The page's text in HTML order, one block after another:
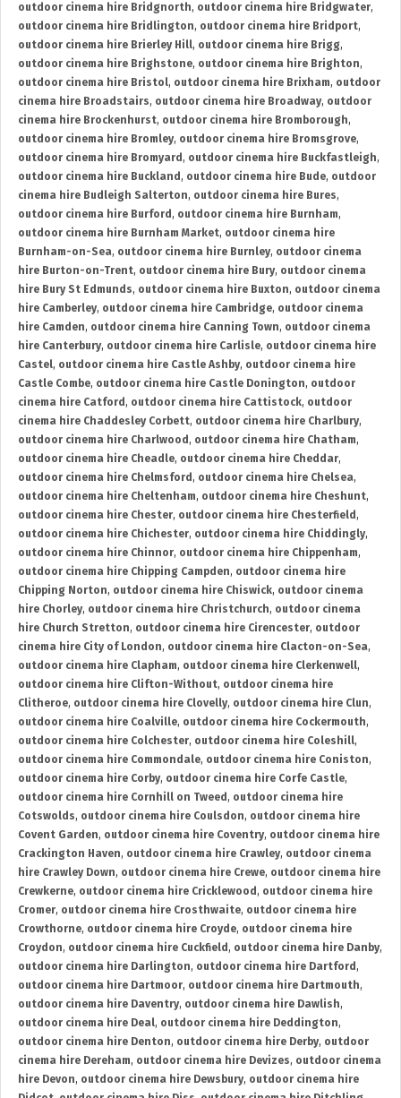
outdoor cinema hire Bridgnorth, outdoor cinema hire Bridgwater,
outdoor cinema hire Bridlington, outdoor cinema hire Bridport,
outdoor cinema hire Brierley Hill, outdoor cinema hire Brigg,
outdoor cinema hire Brighstone, outdoor cinema hire Brighton,
outdoor cinema hire Bristol, outdoor cinema hire Brixham, outdoor
cinema hire Broadstairs, outdoor cinema hire Broadway, outdoor
cinema hire Brockenhurst, outdoor cinema hire Bromborough,
outdoor cinema hire Bromley, outdoor cinema hire Bromsgrove,
outdoor cinema hire Bromyard , outdoor cinema hire Buckfastleigh,
outdoor cinema hire Buckland , outdoor cinema hire Bude, outdoor
cinema hire Budleigh Salterton, outdoor cinema hire Bures,
outdoor cinema hire Burford , outdoor cinema hire Burnham,
outdoor cinema hire Burnham Market, outdoor cinema hire
Burnham-on-Sea, outdoor cinema hire Burnley, outdoor cinema
hire Burton-on-Trent, outdoor cinema hire Bury, outdoor cinema
hire Bury St Edmunds, outdoor cinema hire Buxton, outdoor cinema
hire Camberley, outdoor cinema hire Cambridge, outdoor cinema
hire Camden, outdoor cinema hire Canning Town, outdoor cinema
hire Canterbury, outdoor cinema hire Carlisle, outdoor cinema hire
Castel, outdoor cinema hire Castle Ashby, outdoor cinema hire
Castle Combe, outdoor cinema hire Castle Donington, outdoor
cinema hire Catford , outdoor cinema hire Cattistock, outdoor
cinema hire Chaddesley Corbett, outdoor cinema hire Charlbury,
outdoor cinema hire Charlwood , outdoor cinema hire Chatham,
outdoor cinema hire Cheadle, outdoor cinema hire Cheddar,
outdoor cinema hire Chelmsford , outdoor cinema hire Chelsea,
outdoor cinema hire Cheltenham, outdoor cinema hire Cheshunt,
outdoor cinema hire Chester, outdoor cinema hire Chesterfield ,
outdoor cinema hire Chichester, outdoor cinema hire Chiddingly,
outdoor cinema hire Chinnor, outdoor cinema hire Chippenham,
outdoor cinema hire Chipping Campden, outdoor cinema hire
Chipping Norton, outdoor cinema hire Chiswick, outdoor cinema
hire Chorley, outdoor cinema hire Christchurch, outdoor cinema
hire Church Stretton, outdoor cinema hire Cirencester, outdoor
cinema hire City of London, outdoor cinema hire Clacton-on-Sea,
outdoor cinema hire Clapham, outdoor cinema hire Clerkenwell,
outdoor cinema hire Clifton-Without, outdoor cinema hire
Clitheroe, outdoor cinema hire Clovelly, outdoor cinema hire Clun,
outdoor cinema hire Coalville, outdoor cinema hire Cockermouth,
outdoor cinema hire Colchester, outdoor cinema hire Coleshill,
outdoor cinema hire Commondale, outdoor cinema hire Coniston,
outdoor cinema hire Corby, outdoor cinema hire Corfe Castle,
outdoor cinema hire Cornhill on Tweed , outdoor cinema hire
Cotswolds, outdoor cinema hire Coulsdon, outdoor cinema hire
Covent Garden, outdoor cinema hire Coventry, outdoor cinema hire
Crackington Haven, outdoor cinema hire Crawley, outdoor cinema
hire Crawley Down, outdoor cinema hire Crewe, outdoor cinema hire
Crewkerne, outdoor cinema hire Cricklewood , outdoor cinema hire
Cromer, outdoor cinema hire Crosthwaite, outdoor cinema hire
Crowthorne, outdoor cinema hire Croyde, outdoor cinema hire
Croydon, outdoor cinema hire Cuckfield , outdoor cinema hire Danby,
outdoor cinema hire Darlington, outdoor cinema hire Dartford ,
outdoor cinema hire Dartmoor, outdoor cinema hire Dartmouth,
outdoor cinema hire Daventry, outdoor cinema hire Dawlish,
outdoor cinema hire Deal, outdoor cinema hire Deddington,
outdoor cinema hire Denton, outdoor cinema hire Derby, outdoor
cinema hire Dereham, outdoor cinema hire Devizes, outdoor cinema
hire Devon, outdoor cinema hire Dewsbury, outdoor cinema hire